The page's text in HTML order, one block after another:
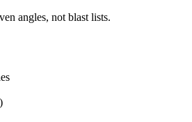
angles, not blast lists.